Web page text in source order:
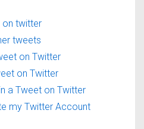
on twitter
tweets
on Twitter
on Twitter
a Tweet on Twitter
my Twitter Account